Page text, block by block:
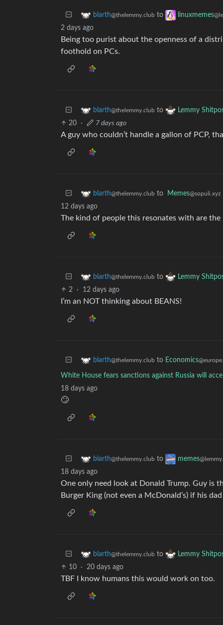
blarth@thelemmy.club to linuxmemes
2 days ago
Being too purist about the openness of a
foothold on PCs.
blarth@thelemmy.club to
Lemmy
20
· 7 days ago
A guy who couldn’t handle a gallon of PCP,
blarth@thelemmy.club to Memes@sopuli.xyz
12 days ago
The kind of people this resonates with are the
blarth@thelemmy.club to
Lemmy
2
· 12 days ago
I’m an NOT thinking about BEANS!
blarth@thelemmy.club to Economics
White House fears sanctions against Russia will
18 days ago
🙄
blarth@thelemmy.club to memes
18 days ago
One only need look at Donald Trump. Guy is
Burger King (not even a McDonald’s) if his
blarth@thelemmy.club to
Lemmy
10
· 20 days ago
TBF I know humans this would work on too.